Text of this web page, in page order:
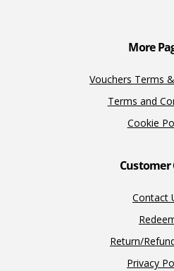
More
Vouchers Terms
Terms and
Cookie
Customer
Contact
Return/
Privacy